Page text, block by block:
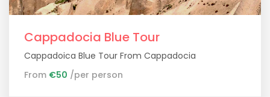
Cappadocia Blue Tour
Cappadoica Blue Tour From Cappadocia
From €50 /per person